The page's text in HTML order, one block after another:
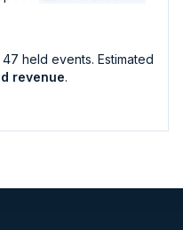
held events. Estimated
revenue.